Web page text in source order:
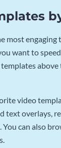
most
want to
video
text overlays,
can also